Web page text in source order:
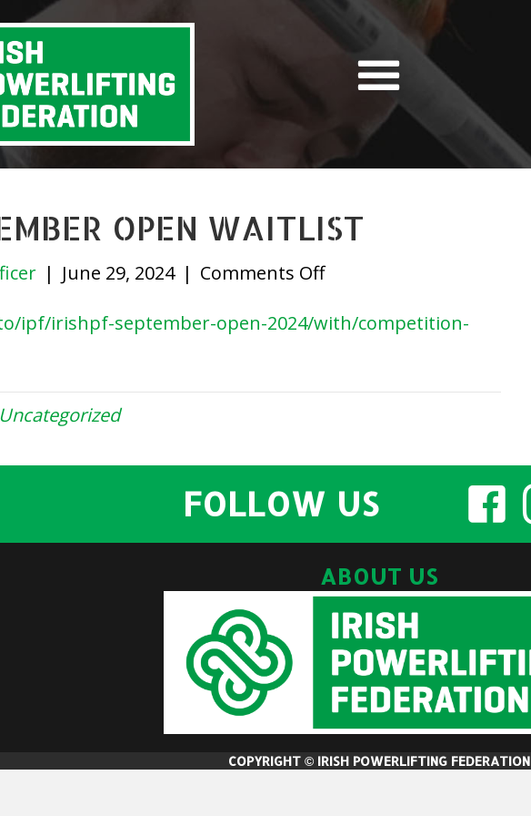
OPEN WAITLIST
| June 29, 2024 | Comments Offon
Open
ipf/irishpf-september-open-2024/with/competition-
Uncategorized
FOLLOW US
ABOUT US
COPYRIGHT © IRISH POWERLIFTING FEDERATION